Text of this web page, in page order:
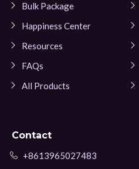
Bulk Package
Happiness Center
Resources
FAQs
All Products
Contact
+8613965027483